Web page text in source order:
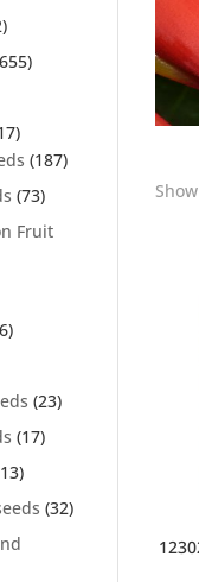
(187)
(73)
Fruit
(23)
(17)
(32)